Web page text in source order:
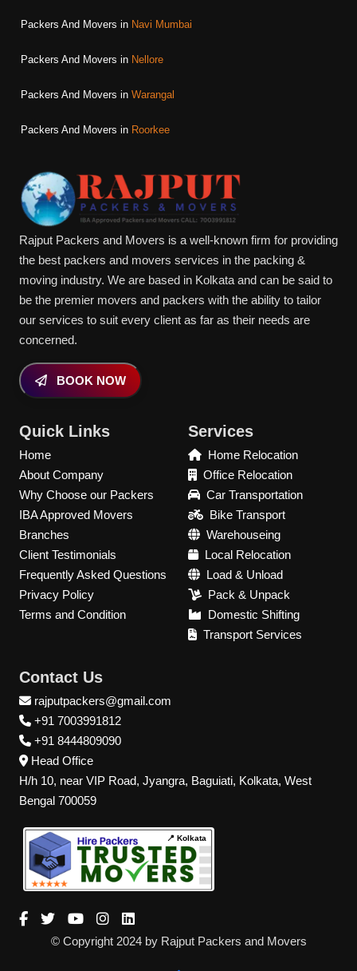
Packers And Movers in Navi Mumbai
Packers And Movers in Nellore
Packers And Movers in Warangal
Packers And Movers in Roorkee
Rajput Packers and Movers is a well-known firm for providing
the best packers and movers services in the packing &
moving industry. We are based in Kolkata and can be said to
be the premier movers and packers with the ability to tailor
our services to suit every client as far as their needs are
concerned.
BOOK NOW
Quick Links
Home
About Company
Why Choose our Packers
IBA Approved Movers
Branches
Client Testimonials
Frequently Asked Questions
Privacy Policy
Terms and Condition
Services
Home Relocation
Office Relocation
Car Transportation
Bike Transport
Warehouseing
Local Relocation
Load & Unload
Pack & Unpack
Domestic Shifting
Transport Services
Contact Us
rajputpackers@gmail.com
+91 7003991812
+91 8444809090
Head Office
H/h 10, near VIP Road, Jyangra, Baguiati, Kolkata, West
Bengal 700059
📍 Kolkata
© Copyright 2024 by Rajput Packers and Movers